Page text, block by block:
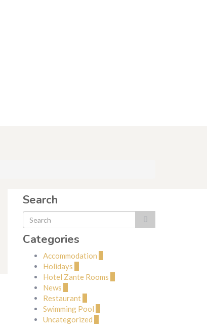
Search
Categories
Accommodation
Holidays
Hotel Zante Rooms
News
Restaurant
Swimming Pool
Uncategorized